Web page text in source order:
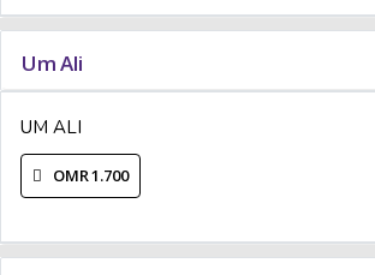
Um Ali
UM ALI
OMR 1.700